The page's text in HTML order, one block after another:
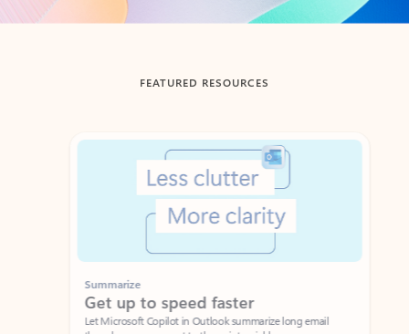
FEATURED RESOURCES
Showing slide 1 of 3
Summarize
Get up to speed faster ​
Let Microsoft Copilot in Outlook summarize long email